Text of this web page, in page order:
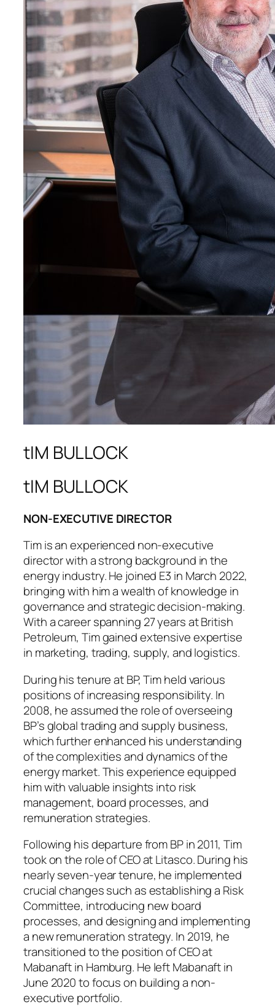
tIM BULLOCK
tIM BULLOCK
NON-EXECUTIVE DIRECTOR
Tim is an experienced non-executive
director with a strong background in the
energy industry. He joined E3 in March 2022,
bringing with him a wealth of knowledge in
governance and strategic decision-making.
With a career spanning 27 years at British
Petroleum, Tim gained extensive expertise
in marketing, trading, supply, and logistics.
During his tenure at BP, Tim held various
positions of increasing responsibility. In
2008, he assumed the role of overseeing
BP’s global trading and supply business,
which further enhanced his understanding
of the complexities and dynamics of the
energy market. This experience equipped
him with valuable insights into risk
management, board processes, and
remuneration strategies.
Following his departure from BP in 2011, Tim
took on the role of CEO at Litasco. During his
nearly seven-year tenure, he implemented
crucial changes such as establishing a Risk
Committee, introducing new board
processes, and designing and implementing
a new remuneration strategy. In 2019, he
transitioned to the position of CEO at
Mabanaft in Hamburg. He left Mabanaft in
June 2020 to focus on building a non-
executive portfolio.